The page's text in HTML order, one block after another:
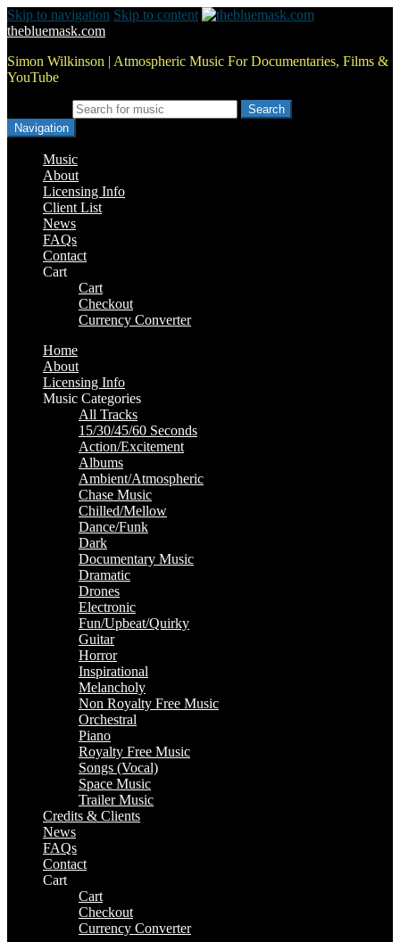
Skip to navigation Skip to content
thebluemask.com
Simon Wilkinson | Atmospheric Music For Documentaries, Films &
YouTube
Navigation
Music
About
Licensing Info
Client List
News
FAQs
Contact
Cart
Cart
Checkout
Currency Converter
Home
About
Licensing Info
Music Categories
All Tracks
15/30/45/60 Seconds
Action/Excitement
Albums
Ambient/Atmospheric
Chase Music
Chilled/Mellow
Dance/Funk
Dark
Documentary Music
Dramatic
Drones
Electronic
Fun/Upbeat/Quirky
Guitar
Horror
Inspirational
Melancholy
Non Royalty Free Music
Orchestral
Piano
Royalty Free Music
Songs (Vocal)
Space Music
Trailer Music
Credits & Clients
News
FAQs
Contact
Cart
Cart
Checkout
Currency Converter